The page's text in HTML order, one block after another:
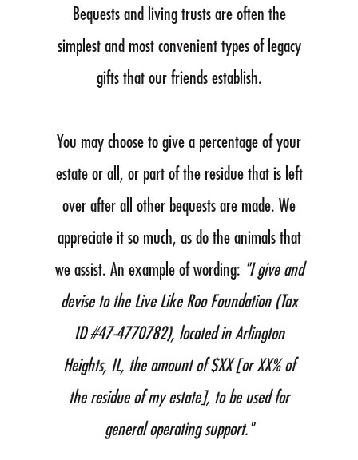
Bequests and living trusts are often the
simplest and most convenient types of legacy
gifts that our friends establish.
You may choose to give a percentage of your
estate or all, or part of the residue that is left
over after all other bequests are made. We
appreciate it so much, as do the animals that
we assist. An example of wording: "I give and
devise to the Live Like Roo Foundation (Tax
ID #47-4770782), located in Arlington
Heights, IL, the amount of $XX [or XX% of
the residue of my estate], to be used for
general operating support."